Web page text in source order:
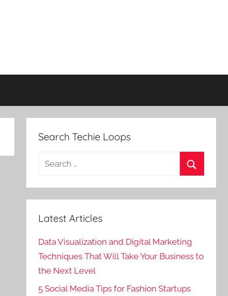
Search Techie Loops
Search
Latest Articles
Data Visualization and Digital Marketing
Techniques That Will Take Your Business to
the Next Level
5 Social Media Tips for Fashion Startups